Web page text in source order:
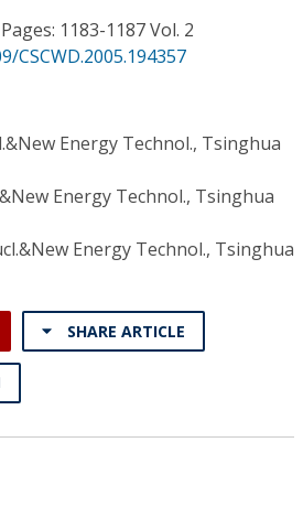
1183-1187 Vol. 2
CSCWD.2005.194357
Energy Technol., Tsinghua
Energy Technol., Tsinghua
Energy Technol., Tsinghua
SHARE ARTICLE